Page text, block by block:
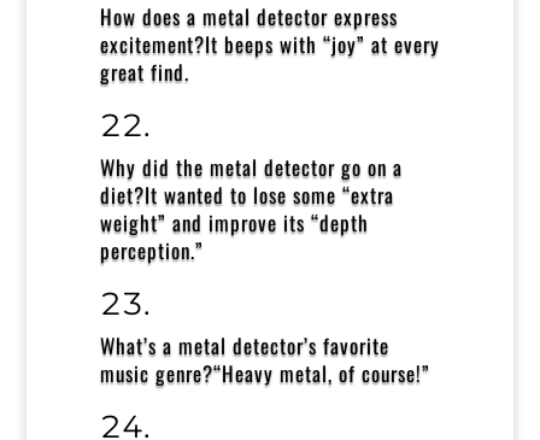
How does a metal detector express
excitement?It beeps with “joy” at every
great find.
Why did the metal detector go on a
diet?It wanted to lose some “extra
weight” and improve its “depth
perception.”
What’s a metal detector’s favorite
music genre?“Heavy metal, of course!”